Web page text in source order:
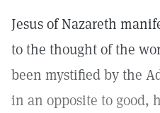
Jesus of Nazareth
to the thought of the
been mystified by the
in an opposite to good,